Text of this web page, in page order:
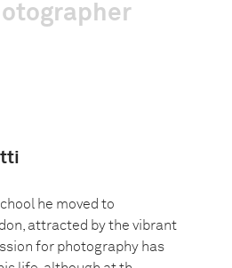
he moved to
attracted by the vibrant
for photography has